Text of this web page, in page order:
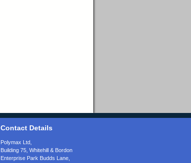
Contact Details
Polymax Ltd,
Building 75, Whitehill & Bordon
Enterprise Park Budds Lane